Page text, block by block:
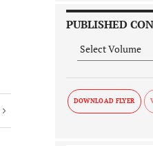
PUBLISHED
DOWNLOAD FLYER